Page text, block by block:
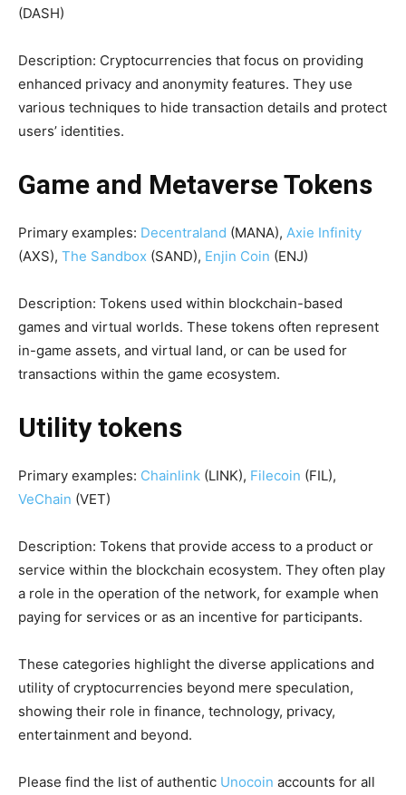
(DASH)
Description: Cryptocurrencies that focus on providing
enhanced privacy and anonymity features. They use
various techniques to hide transaction details and protect
users’ identities.
Game and Metaverse Tokens
Primary examples: Decentraland (MANA), Axie Infinity
(AXS), The Sandbox (SAND), Enjin Coin (ENJ)
Description: Tokens used within blockchain-based
games and virtual worlds. These tokens often represent
in-game assets, and virtual land, or can be used for
transactions within the game ecosystem.
Utility tokens
Primary examples: Chainlink (LINK), Filecoin (FIL),
VeChain (VET)
Description: Tokens that provide access to a product or
service within the blockchain ecosystem. They often play
a role in the operation of the network, for example when
paying for services or as an incentive for participants.
These categories highlight the diverse applications and
utility of cryptocurrencies beyond mere speculation,
showing their role in finance, technology, privacy,
entertainment and beyond.
Please find the list of authentic Unocoin accounts for all